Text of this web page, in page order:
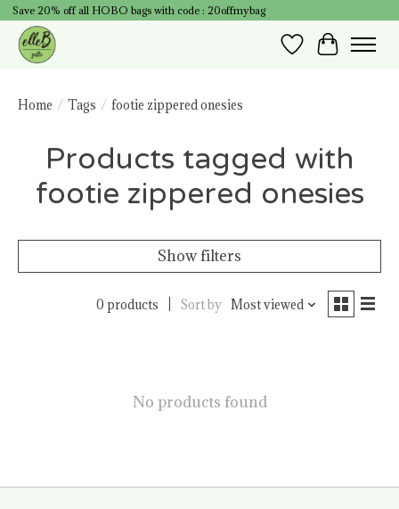
Save 20% off all HOBO bags with code : 20offmybag
Wish List
Cart
Home / Tags / footie zippered onesies
Products tagged with
footie zippered onesies
Show filters
0 products Sort by Most viewed
No products found